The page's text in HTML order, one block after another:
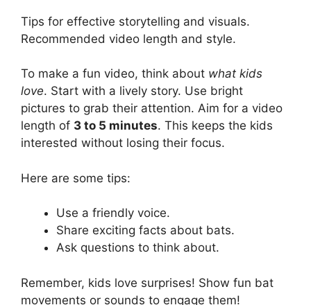
Tips for effective storytelling and visuals.
Recommended video length and style.
To make a fun video, think about what kids
love. Start with a lively story. Use bright
pictures to grab their attention. Aim for a video
length of 3 to 5 minutes. This keeps the kids
interested without losing their focus.
Here are some tips:
Use a friendly voice.
Share exciting facts about bats.
Ask questions to think about.
Remember, kids love surprises! Show fun bat
movements or sounds to engage them!